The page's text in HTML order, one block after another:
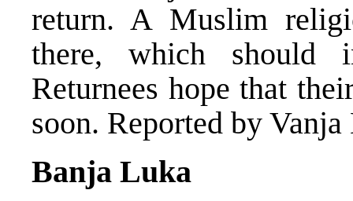
return. A Muslim
there, which should
Returnees hope that
soon. Reported by
Banja Luka